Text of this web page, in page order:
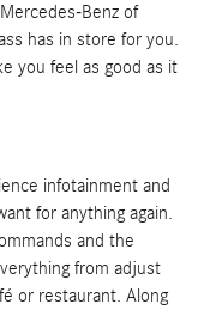
Benz of
has in store for you.
you feel as good as it
infotainment and
for anything again.
and the
from adjust
or restaurant. Along